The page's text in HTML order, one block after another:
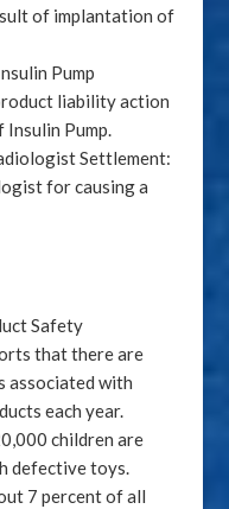
of implantation of
Pump
liability action
Pump.
Settlement:
for causing a
Safety
that there are
associated with
each year.
children are
defective toys.
7 percent of all